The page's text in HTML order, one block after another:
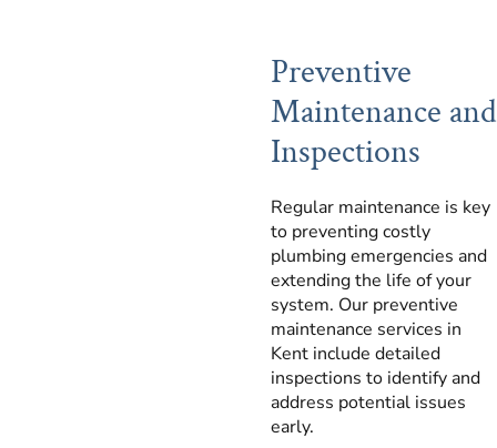
Preventive
Maintenance and
Inspections
Regular maintenance is key
to preventing costly
plumbing emergencies and
extending the life of your
system. Our preventive
maintenance services in
Kent include detailed
inspections to identify and
address potential issues
early.